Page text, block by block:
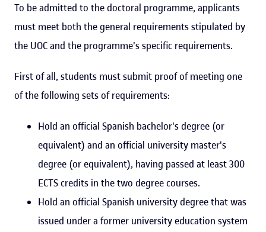
To be admitted to the doctoral programme, applicants
must meet both the general requirements stipulated by
the UOC and the programme's specific requirements.
First of all, students must submit proof of meeting one
of the following sets of requirements:
Hold an official Spanish bachelor's degree (or
equivalent) and an official university master's
degree (or equivalent), having passed at least 300
ECTS credits in the two degree courses.
Hold an official Spanish university degree that was
issued under a former university education system